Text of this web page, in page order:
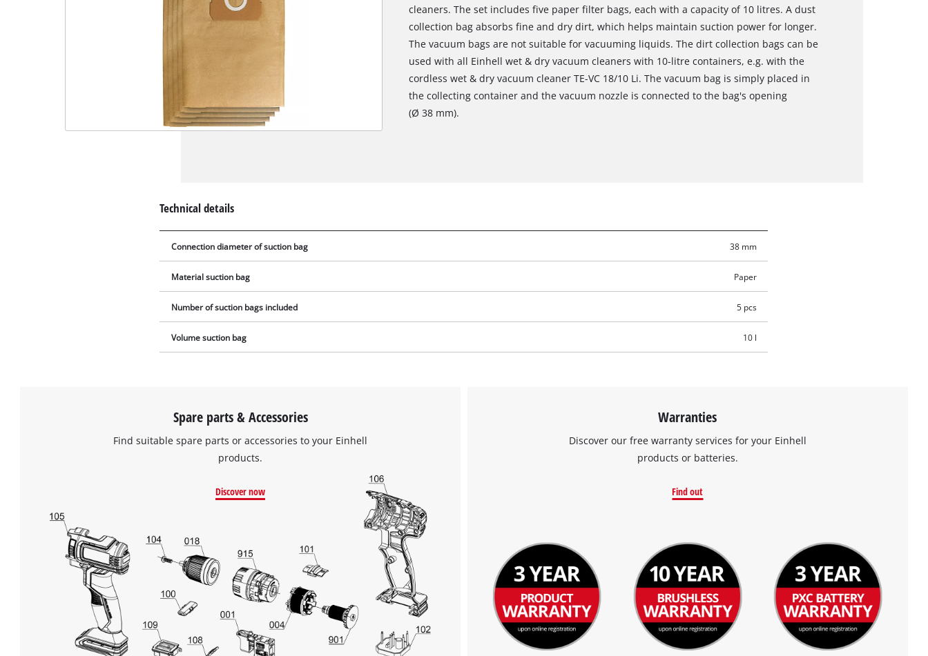
to trackers that are not disclosed to the
visitor. The website owner needs to setup
the site with their CMP to add this content
to the list of technologies used.
Powered by
Usercentrics Consent
Management Platform
cleaners. The set includes five paper filter bags, each with a capacity of 10 litres. A dust
collection bag absorbs fine and dry dirt, which helps maintain suction power for longer.
The vacuum bags are not suitable for vacuuming liquids. The dirt collection bags can be
used with all Einhell wet & dry vacuum cleaners with 10-litre containers, e.g. with the
cordless wet & dry vacuum cleaner TE-VC 18/10 Li. The vacuum bag is simply placed in
the collecting container and the vacuum nozzle is connected to the bag's opening
(Ø 38 mm).
Technical details
Connection diameter of suction bag 38 mm
Material suction bag Paper
Number of suction bags included 5 pcs
Volume suction bag 10 l
Spare parts & Accessories
Find suitable spare parts or accessories to your Einhell
products.
Discover now
Warranties
Discover our free warranty services for your Einhell
products or batteries.
Find out